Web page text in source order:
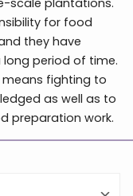
scale plantations.
for food
they have
period of time.
fighting to
as well as to
preparation work.